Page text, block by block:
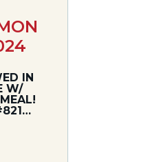
IN
W/